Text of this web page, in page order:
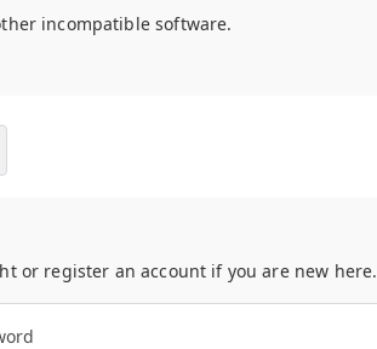
incompatible software.
or register an account if you are new here.